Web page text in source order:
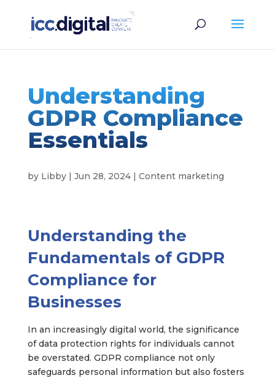
Understanding
GDPR Compliance
Essentials
by Libby| Jun 28, 2024| Content marketing
Understanding the
Fundamentals of GDPR
Compliance for
Businesses
In an increasingly digital world, the significance
of data protection rights for individuals cannot
be overstated. GDPR compliance not only
safeguards personal information but also fosters